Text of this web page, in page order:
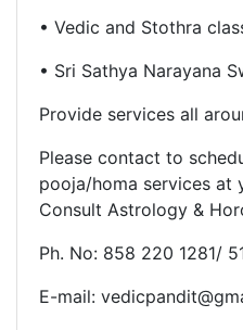
• Vedic and Stothra
• Sri Sathya Narayana
Provide services all
Please contact to
pooja/homa services at
Consult Astrology &
Ph. No: 858 220 1281/
E-mail: